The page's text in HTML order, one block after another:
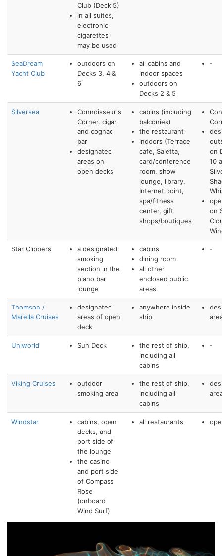
Club (Deck 5)
in all suites,
electronic
cigarettes
may be used
SeaDream
Yacht Club
outdoors on
Decks 3, 4 &
6
all cabins and
indoor spaces
outdoors on
Decks 2 & 5
-
Silversea
Connoisseur's
Corner, cigar
and cognac
bar
designated
areas on
open decks
cabins (including
balconies)
the restaurant
indoors (Terrace
cafe, Saletta,
card/conference
room, show
lounge, library,
Internet point,
spa/fitness
center, gift
shops/boutiques
on
10
on
Star Clippers
a designated
smoking
section in the
piano bar
lounge
cabins
dining room
all other
enclosed public
areas
-
Thomson /
Marella Cruises
designated
areas of open
deck
anywhere inside
ship
Uniworld Sun Deck
the rest of ship,
including all
cabins
-
Viking Cruises
outdoor
smoking area
the rest of ship,
including all
cabins
Windstar
cabins, open
decks, and
port side of
the lounge
the casino
and port side
of Compass
Rose
(onboard
Wind Surf)
all restaurants